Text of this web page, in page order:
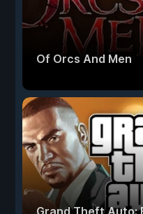
Of Orcs And Men
Grand Theft Auto: